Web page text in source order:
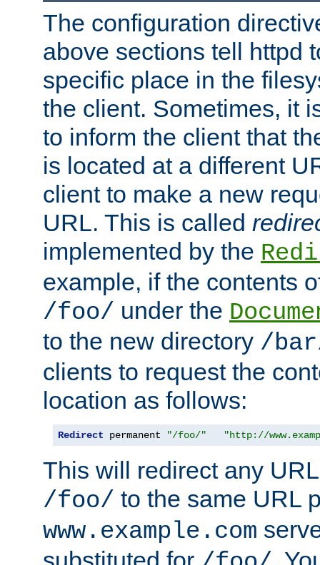
The configuration
above sections tell httpd
specific place in the
the client. Sometimes, it
to inform the client that
is located at a different
client to make a new
URL. This is called
implemented by the
example, if the contents
/foo/ under the
to the new directory /
clients to request the
location as follows:
Redirect permanent "/foo/" "http://
This will redirect any
/foo/ to the same URL
www.example.com